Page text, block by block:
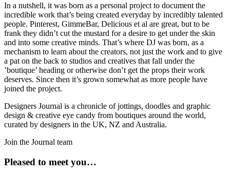
In a nutshell, it was born as a personal project to document the
incredible work that’s being created everyday by incredibly talented
people. Pinterest, GimmeBar, Delicious et al are great, but to be
frank they didn’t cut the mustard for a desire to get under the skin
and into some creative minds. That’s where DJ was born, as a
mechanism to learn about the creators, not just the work and to give
a pat on the back to studios and creatives that fall under the
’boutique’ heading or otherwise don’t get the props their work
deserves. Since then it’s grown somewhat as more people have
joined the project.
Designers Journal is a chronicle of jottings, doodles and graphic
design & creative eye candy from boutiques around the world,
curated by designers in the UK, NZ and Australia.
Join the Journal team
Pleased to meet you…